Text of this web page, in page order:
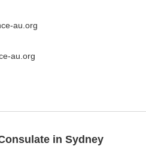
au.org
au.org
in Sydney